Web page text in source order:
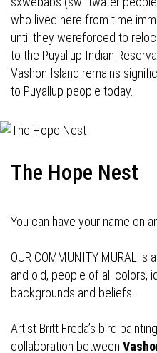
who lived here from time
until they wereforced to
to the Puyallup Indian
Vashon Island remains
to Puyallup people today.
The Hope Nest
You can have your name on
OUR COMMUNITY MURAL is
and old, people of all colors,
backgrounds and beliefs.
Artist Britt Freda’s bird
collaboration between